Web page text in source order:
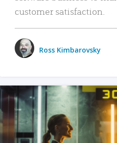
customer satisfaction.
Ross Kimbarovsky